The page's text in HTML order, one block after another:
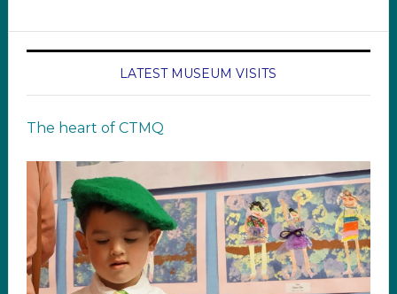
LATEST MUSEUM VISITS
The heart of CTMQ